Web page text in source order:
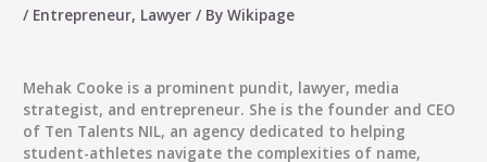
/ Entrepreneur, Lawyer / ByWikipage
Mehak Cooke is a prominent pundit, lawyer, media
strategist, and entrepreneur. She is the founder and CEO
of Ten Talents NIL, an agency dedicated to helping
student-athletes navigate the complexities of name,